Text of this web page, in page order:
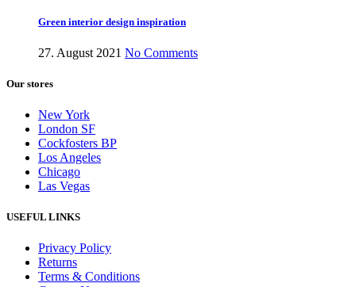
Green interior design inspiration
27. August 2021 No Comments
Our stores
New York
London SF
Cockfosters BP
Los Angeles
Chicago
Las Vegas
USEFUL LINKS
Privacy Policy
Returns
Terms & Conditions